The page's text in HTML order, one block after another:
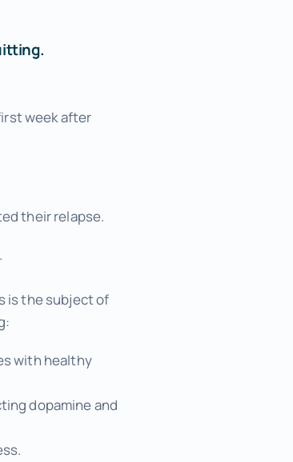
week after
their relapse.
is the subject of
with healthy
dopamine and